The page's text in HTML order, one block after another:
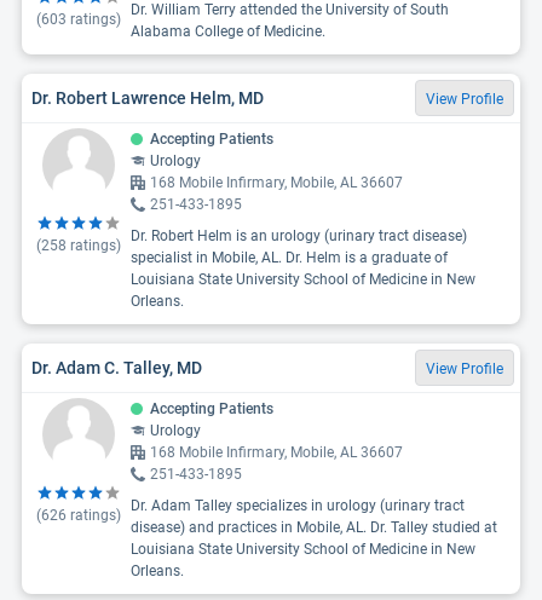
(603 ratings)
Dr. William Terry attended the University of South
Alabama College of Medicine.
Dr. Robert Lawrence Helm, MD View Profile
(258 ratings)
Accepting Patients
Urology
168 Mobile Infirmary, Mobile, AL 36607
251-433-1895
Dr. Robert Helm is an urology (urinary tract disease)
specialist in Mobile, AL. Dr. Helm is a graduate of
Louisiana State University School of Medicine in New
Orleans.
Dr. Adam C. Talley, MD View Profile
(626 ratings)
Accepting Patients
Urology
168 Mobile Infirmary, Mobile, AL 36607
251-433-1895
Dr. Adam Talley specializes in urology (urinary tract
disease) and practices in Mobile, AL. Dr. Talley studied at
Louisiana State University School of Medicine in New
Orleans.